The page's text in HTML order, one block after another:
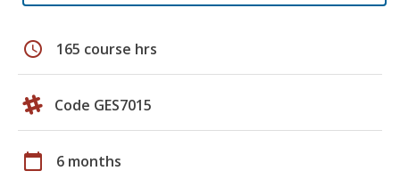
schedule 165 course hrs
Code GES7015
calendar_today 6 months